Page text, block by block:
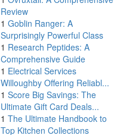
Review
1 Goblin Ranger: A
Surprisingly Powerful Class
1 Research Peptides: A
Comprehensive Guide
1 Electrical Services
Willoughby Offering Reliabl...
1 Score Big Savings: The
Ultimate Gift Card Deals...
1 The Ultimate Handbook to
Top Kitchen Collections